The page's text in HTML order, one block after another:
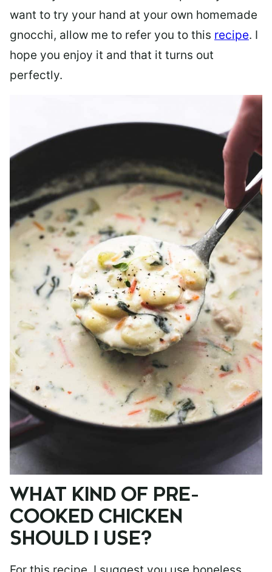
want to try your hand at your own homemade
gnocchi, allow me to refer you to this recipe. I
hope you enjoy it and that it turns out
perfectly.
WHAT KIND OF PRE-
COOKED CHICKEN
SHOULD I USE?